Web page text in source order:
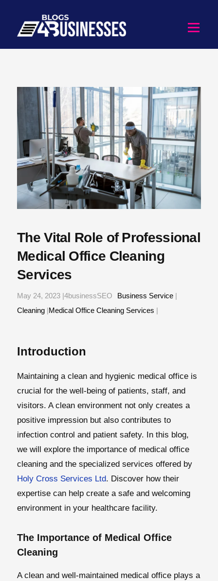
The Vital Role of Professional
Medical Office Cleaning
Services
May 24, 2023 |4businessSEO Business Service |
Cleaning |Medical Office Cleaning Services |
Introduction
Maintaining a clean and hygienic medical office is
crucial for the well-being of patients, staff, and
visitors. A clean environment not only creates a
positive impression but also contributes to
infection control and patient safety. In this blog,
we will explore the importance of medical office
cleaning and the specialized services offered by
Holy Cross Services Ltd. Discover how their
expertise can help create a safe and welcoming
environment in your healthcare facility.
The Importance of Medical Office
Cleaning
A clean and well-maintained medical office plays a